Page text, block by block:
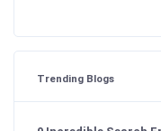
Trending Blogs